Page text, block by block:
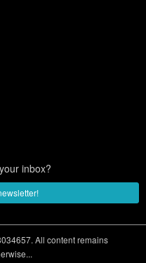
inbox?
All content remains